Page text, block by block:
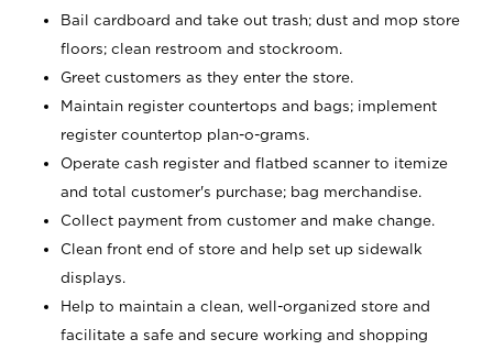
Bail cardboard and take out trash; dust and mop store
floors; clean restroom and stockroom.
Greet customers as they enter the store.
Maintain register countertops and bags; implement
register countertop plan-o-grams.
Operate cash register and flatbed scanner to itemize
and total customer's purchase; bag merchandise.
Collect payment from customer and make change.
Clean front end of store and help set up sidewalk
displays.
Help to maintain a clean, well-organized store and
facilitate a safe and secure working and shopping